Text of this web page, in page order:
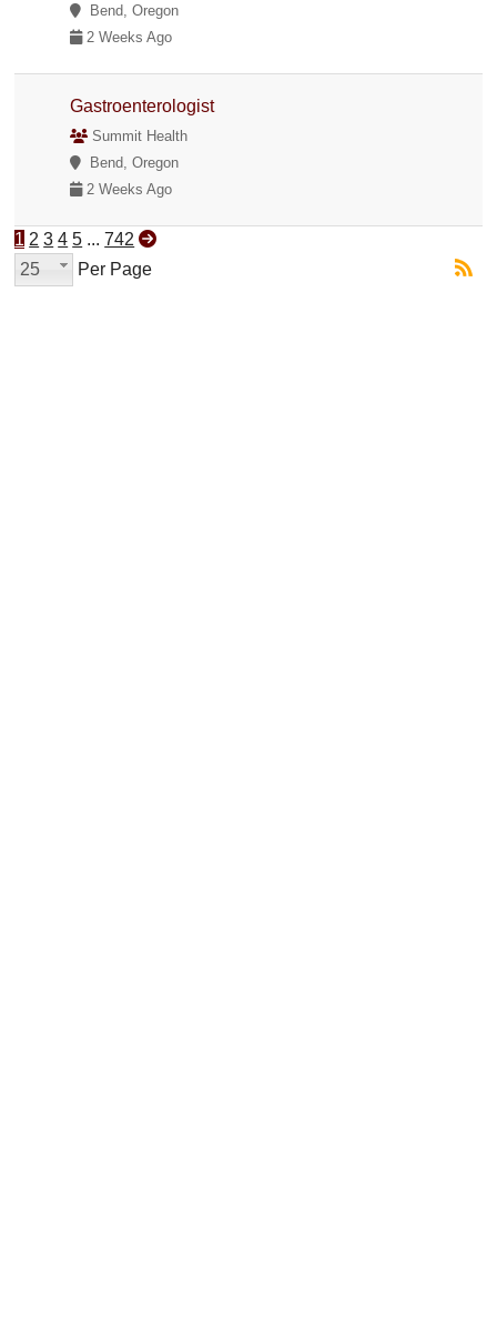
Bend, Oregon
2 Weeks Ago
Gastroenterologist
Summit Health
Bend, Oregon
2 Weeks Ago
1 2 3 4 5 ... 742
25
Per Page